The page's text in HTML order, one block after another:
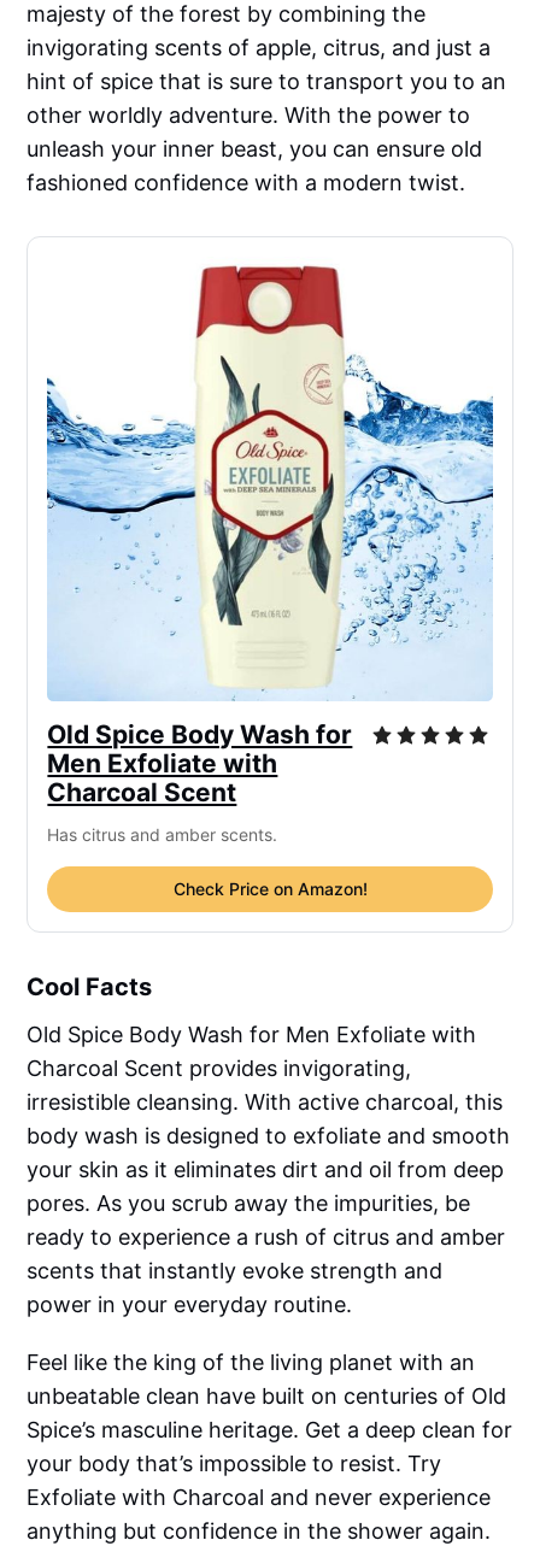
majesty of the forest by combining the
invigorating scents of apple, citrus, and just a
hint of spice that is sure to transport you to an
other worldly adventure. With the power to
unleash your inner beast, you can ensure old
fashioned confidence with a modern twist.
Old Spice Body Wash for
Men Exfoliate with
Charcoal Scent
Has citrus and amber scents.
Check Price on Amazon!
Cool Facts
Old Spice Body Wash for Men Exfoliate with
Charcoal Scent provides invigorating,
irresistible cleansing. With active charcoal, this
body wash is designed to exfoliate and smooth
your skin as it eliminates dirt and oil from deep
pores. As you scrub away the impurities, be
ready to experience a rush of citrus and amber
scents that instantly evoke strength and
power in your everyday routine.
Feel like the king of the living planet with an
unbeatable clean have built on centuries of Old
Spice’s masculine heritage. Get a deep clean for
your body that’s impossible to resist. Try
Exfoliate with Charcoal and never experience
anything but confidence in the shower again.